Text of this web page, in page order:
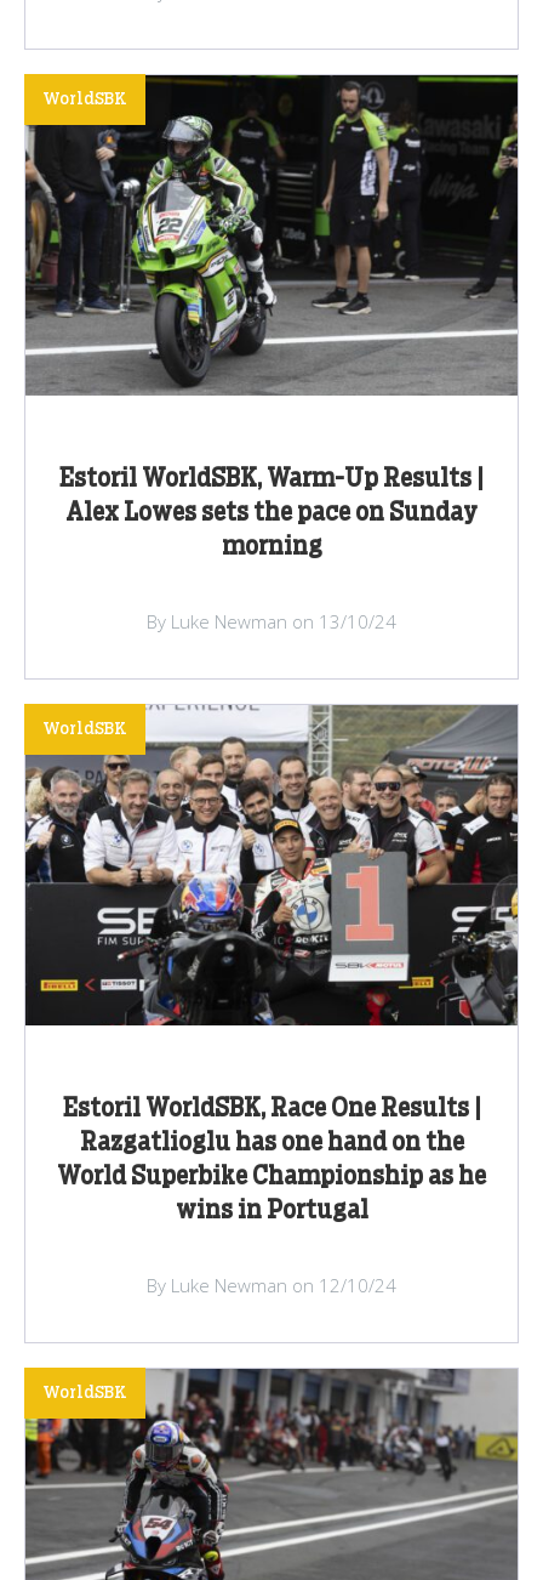
Estoril WorldSBK, Warm-Up Results |
Alex Lowes sets the pace on Sunday
morning
WorldSBK
By Luke Newman on 13/10/24
Estoril WorldSBK, Race One Results |
Razgatlioglu has one hand on the
World Superbike Championship as he
wins in Portugal
WorldSBK
By Luke Newman on 12/10/24
WorldSBK